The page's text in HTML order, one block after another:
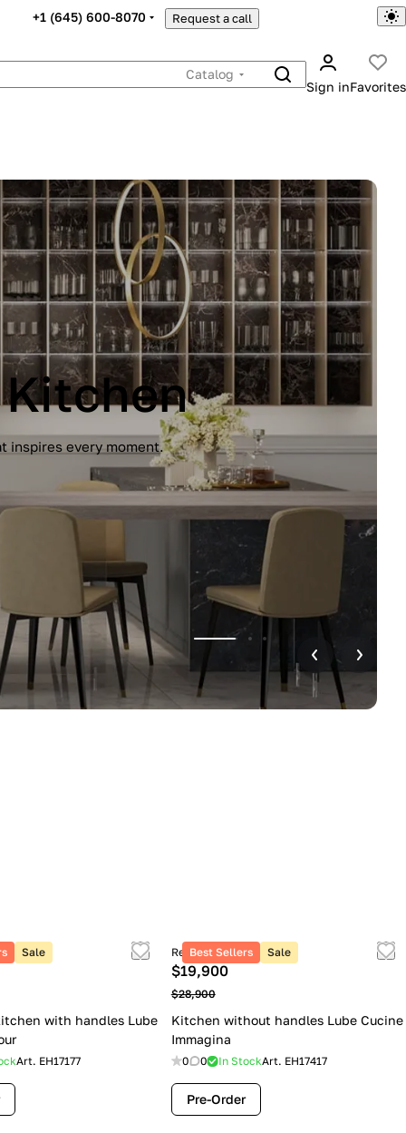
+1 (645) 600-8070 Request a call
Catalog
Sign inFavorites
Handleless design, glossy
Sale
with handles Lube
Art. EH17177
Best Sellers Sale
Retail price
$19,900
$28,900
Kitchen without handles Lube Cucine
Immagina
0 0 In StockArt. EH17417
Pre-Order